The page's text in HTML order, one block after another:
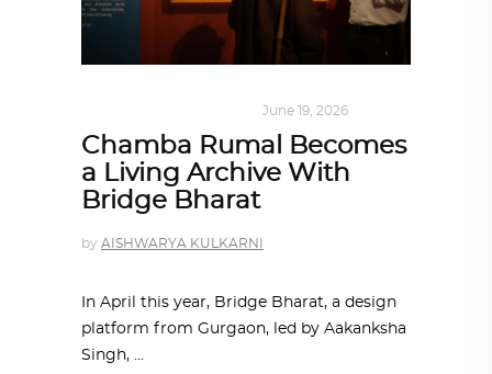
June 19, 2026
Chamba Rumal Becomes
a Living Archive With
Bridge Bharat
by AISHWARYA KULKARNI
In April this year, Bridge Bharat, a design
platform from Gurgaon, led by Aakanksha
Singh,